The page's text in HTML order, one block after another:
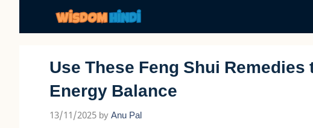
Use These Feng Shui
Energy Balance
13/11/2025 by Anu Pal